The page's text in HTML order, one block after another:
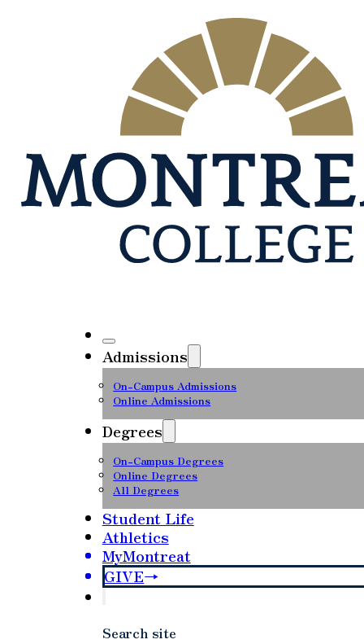
Admissions
On-Campus Admissions
Online Admissions
Degrees
On-Campus Degrees
Online Degrees
All Degrees
Student Life
Athletics
MyMontreat
GIVE
Search site